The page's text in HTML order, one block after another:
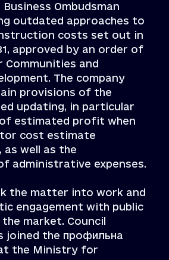
Ombudsman
outdated approaches to
costs set out in
approved by an order of
and
The company
provisions of the
updating, in particular
estimated profit when
cost estimate
well as the
administrative expenses.
the matter into work and
engagement with public
market. Council
joined the профильна
the Ministry for